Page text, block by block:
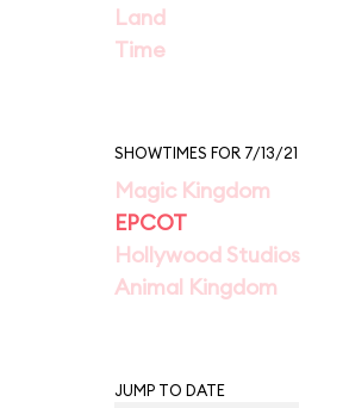
Land
Time
SHOWTIMES FOR 7/13/21
Magic Kingdom
EPCOT
Hollywood Studios
Animal Kingdom
JUMP TO DATE